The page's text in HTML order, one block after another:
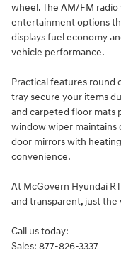
wheel. The AM/FM
entertainment options
displays fuel economy
vehicle performance.
Practical features round
tray secure your items
and carpeted floor mats
window wiper maintains
door mirrors with
convenience.
At McGovern Hyundai
and transparent, just the
Call us today:
Sales: 877-826-3337